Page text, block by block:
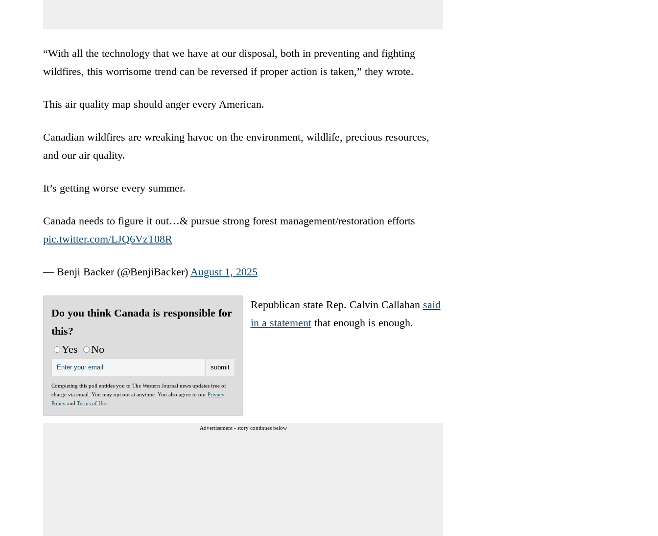
“With all the technology that we have at our disposal, both in preventing and fighting
wildfires, this worrisome trend can be reversed if proper action is taken,” they wrote.
This air quality map should anger every American.
Canadian wildfires are wreaking havoc on the environment, wildlife, precious resources,
and our air quality.
It’s getting worse every summer.
Canada needs to figure it out…& pursue strong forest management/restoration efforts
pic.twitter.com/LJQ6VzT08R
— Benji Backer (@BenjiBacker) August 1, 2025
Do you think Canada is responsible for
this?
Yes
No
Completing this poll entitles you to The Western Journal news updates free of
charge via email. You may opt out at anytime. You also agree to our Privacy
Policy and Terms of Use.
Republican state Rep. Calvin Callahan said
in a statementthat enough is enough.
Advertisement - story continues below